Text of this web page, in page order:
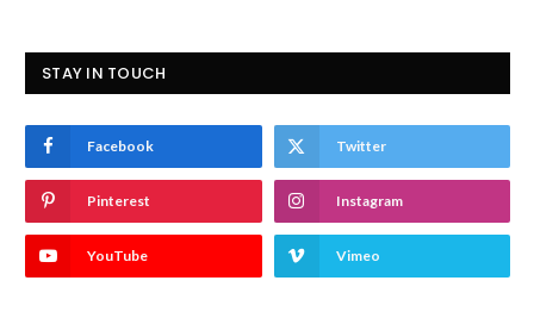
STAY IN TOUCH
Facebook Twitter
Pinterest Instagram
YouTube Vimeo